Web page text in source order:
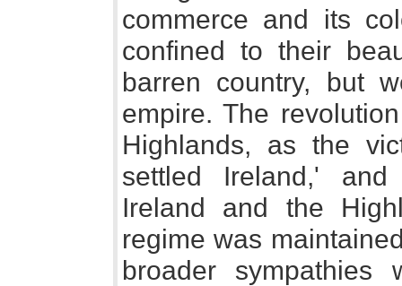
commerce and its
confined to their
barren country, but
empire. The
Highlands, as the
settled Ireland,'
Ireland and the
regime was
broader sympathies